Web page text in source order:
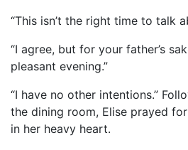
“This isn’t the right time to talk
“I agree, but for your father’s
pleasant evening.”
“I have no other intentions.”
the dining room, Elise prayed
in her heavy heart.